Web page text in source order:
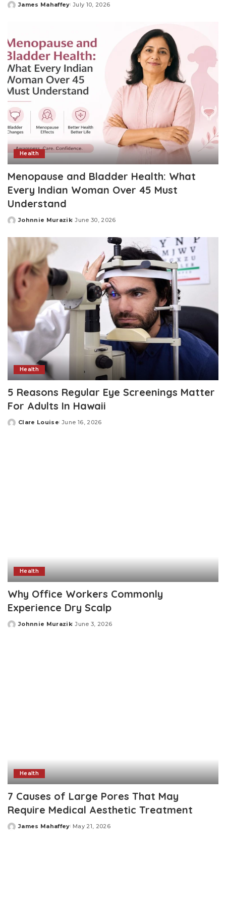
Posted
James Mahaffey July 10, 2026
Health
Menopause and Bladder Health: What
Every Indian Woman Over 45 Must
Understand
Posted
Johnnie Murazik June 30, 2026
Health
5 Reasons Regular Eye Screenings Matter
For Adults In Hawaii
Posted
Clare Louise June 16, 2026
Health
Why Office Workers Commonly
Experience Dry Scalp
Posted
Johnnie Murazik June 3, 2026
Health
7 Causes of Large Pores That May
Require Medical Aesthetic Treatment
Posted
James Mahaffey May 21, 2026